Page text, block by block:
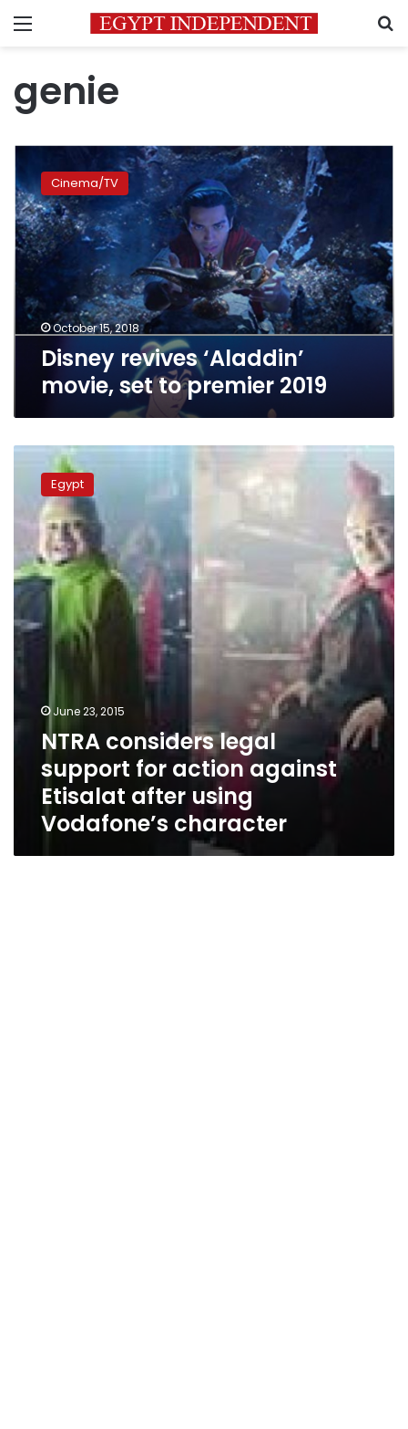
Menu
genie
Disney
revives
‘Aladdin’
movie,
set
to
premier
2019
Cinema/TV
October 15, 2018
Disney revives ‘Aladdin’
movie, set to premier 2019
considers
legal
support
for
action
against
Etisalat
after
using
Vodafone’s
Egypt
June 23, 2015
NTRA considers legal
support for action against
Etisalat after using
Vodafone’s character